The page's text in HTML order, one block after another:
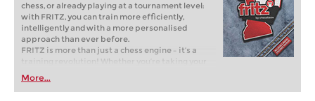
chess, or already playing at a tournament level:
with FRITZ, you can train more efficiently,
intelligently and with a more personalised
approach than ever before.
FRITZ is more than just a chess engine – it’s a
training revolution! Whether you’re taking your
first steps into the world of club chess, or already
playing at a tournament level: with FRITZ, you can
train more efficiently, intelligently and with a
More...